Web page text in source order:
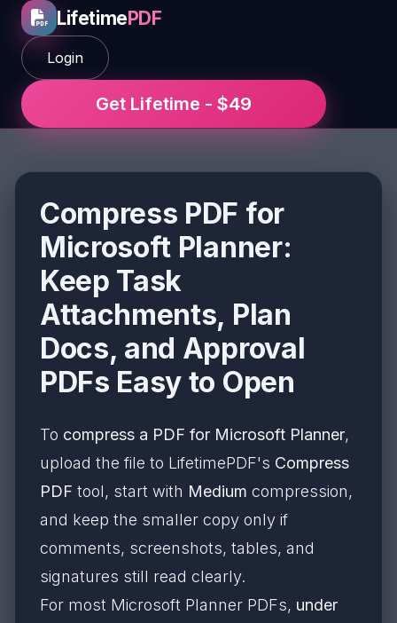
LifetimePDF
Login
Get Lifetime - $49
Compress PDF for
Microsoft Planner:
Keep Task
Attachments, Plan
Docs, and Approval
PDFs Easy to Open
To compress a PDF for Microsoft Planner,
upload the file to LifetimePDF's Compress
PDF tool, start with Medium compression,
and keep the smaller copy only if
comments, screenshots, tables, and
signatures still read clearly.
For most Microsoft Planner PDFs, under